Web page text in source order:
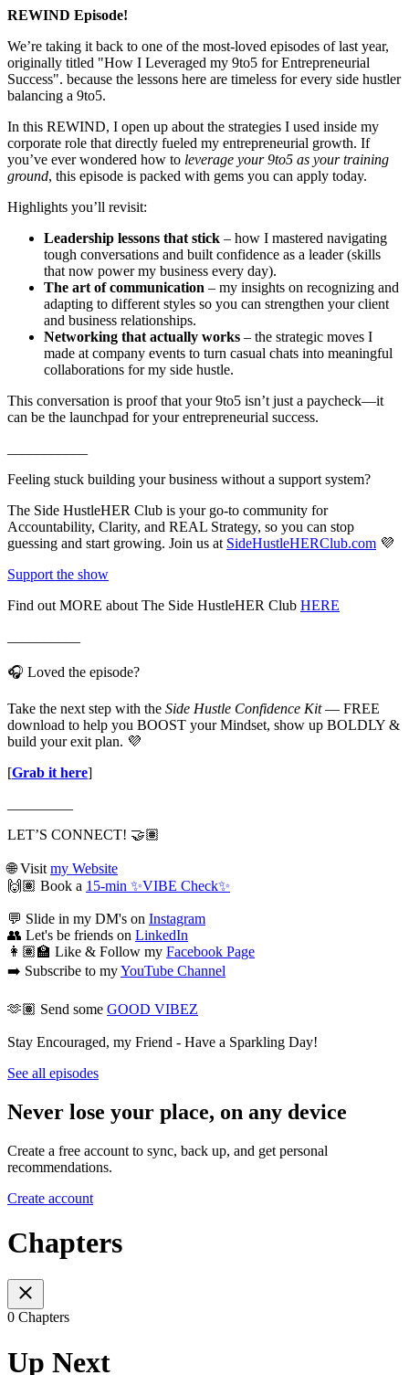
REWIND Episode!
We’re taking it back to one of the most-loved episodes of last year,
originally titled "How I Leveraged my 9to5 for Entrepreneurial
Success". because the lessons here are timeless for every side hustler
balancing a 9to5.
In this REWIND, I open up about the strategies I used inside my
corporate role that directly fueled my entrepreneurial growth. If
you’ve ever wondered how to leverage your 9to5 as your training
ground, this episode is packed with gems you can apply today.
Highlights you’ll revisit:
Leadership lessons that stick – how I mastered navigating
tough conversations and built confidence as a leader (skills
that now power my business every day).
The art of communication – my insights on recognizing and
adapting to different styles so you can strengthen your client
and business relationships.
Networking that actually works – the strategic moves I
made at company events to turn casual chats into meaningful
collaborations for my side hustle.
This conversation is proof that your 9to5 isn’t just a paycheck—it
can be the launchpad for your entrepreneurial success.
Feeling stuck building your business without a support system?
The Side HustleHER Club is your go-to community for
Accountability, Clarity, and REAL Strategy, so you can stop
guessing and start growing. Join us at SideHustleHERClub.com 💜
Support the show
Find out MORE about The Side HustleHER Club HERE
🎧 Loved the episode?
Take the next step with the Side Hustle Confidence Kit— FREE
download to help you BOOST your Mindset, show up BOLDLY &
build your exit plan. 💜
[Grab it here]
LET’S CONNECT! 🤝🏽
🌐 Visit my Website
🙌🏽 Book a 15-min ✨VIBE Check✨
💬 Slide in my DM's on Instagram
👥 Let's be friends on LinkedIn
👩🏽‍🏫 Like & Follow my Facebook Page
➡️ Subscribe to myYouTube Channel
🫶🏽 Send some GOOD VIBEZ
Stay Encouraged, my Friend - Have a Sparkling Day!
See all episodes
Never lose your place, on any device
Create a free account to sync, back up, and get personal
recommendations.
Create account
Chapters
0 Chapters
Up Next